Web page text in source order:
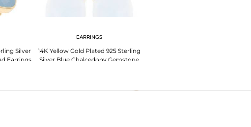
Silver
Earrings
EARRINGS
14K Yellow Gold Plated 925 Sterling
Silver Blue Chalcedony Gemstone